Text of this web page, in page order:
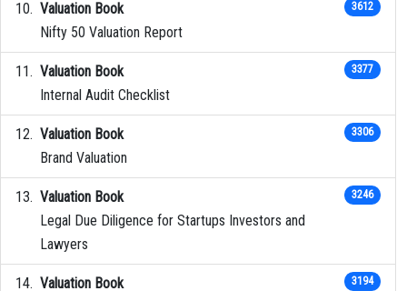
Valuation Book
Nifty 50 Valuation Report
3612
Valuation Book
Internal Audit Checklist
3377
Valuation Book
Brand Valuation
3306
Valuation Book
Legal Due Diligence for Startups Investors and
Lawyers
3246
Valuation Book
3194